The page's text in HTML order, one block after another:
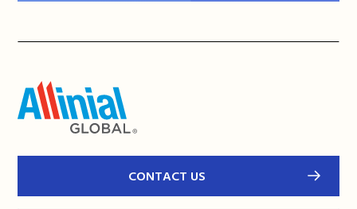
CONTACT US